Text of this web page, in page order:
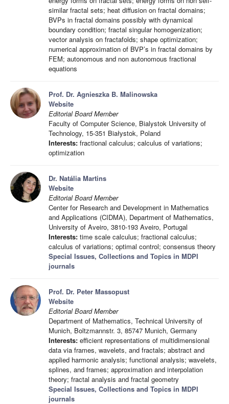
similar fractal sets; heat diffusion on fractal domains;
BVPs in fractal domains possibly with dynamical
boundary condition; fractal singular homogenization;
vector analysis on fractafolds; shape optimization;
numerical approximation of BVP’s in fractal domains by
FEM; autonomous and non autonomous fractional
equations
Prof. Dr. Agnieszka B. Malinowska
Website
Editorial Board Member
Faculty of Computer Science, Bialystok University of
Technology, 15-351 Białystok, Poland
Interests: fractional calculus; calculus of variations;
optimization
Dr. Natália Martins
Website
Editorial Board Member
Center for Research and Development in Mathematics
and Applications (CIDMA), Department of Mathematics,
University of Aveiro, 3810-193 Aveiro, Portugal
Interests: time scale calculus; fractional calculus;
calculus of variations; optimal control; consensus theory
Special Issues, Collections and Topics in MDPI
journals
Prof. Dr. Peter Massopust
Website
Editorial Board Member
Department of Mathematics, Technical University of
Munich, Boltzmannstr. 3, 85747 Munich, Germany
Interests: efficient representations of multidimensional
data via frames, wavelets, and fractals; abstract and
applied harmonic analysis; functional analysis; wavelets,
splines, and frames; approximation and interpolation
theory; fractal analysis and fractal geometry
Special Issues, Collections and Topics in MDPI
journals